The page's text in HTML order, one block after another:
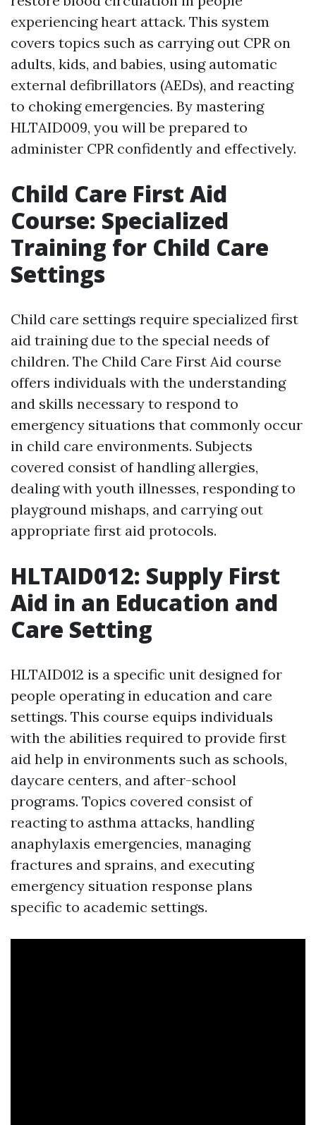
experiencing heart attack. This system
covers topics such as carrying out CPR on
adults, kids, and babies, using automatic
external defibrillators (AEDs), and reacting
to choking emergencies. By mastering
HLTAID009, you will be prepared to
administer CPR confidently and effectively.
Child Care First Aid
Course: Specialized
Training for Child Care
Settings
Child care settings require specialized first
aid training due to the special needs of
children. The Child Care First Aid course
offers individuals with the understanding
and skills necessary to respond to
emergency situations that commonly occur
in child care environments. Subjects
covered consist of handling allergies,
dealing with youth illnesses, responding to
playground mishaps, and carrying out
appropriate first aid protocols.
HLTAID012: Supply First
Aid in an Education and
Care Setting
HLTAID012 is a specific unit designed for
people operating in education and care
settings. This course equips individuals
with the abilities required to provide first
aid help in environments such as schools,
daycare centers, and after-school
programs. Topics covered consist of
reacting to asthma attacks, handling
anaphylaxis emergencies, managing
fractures and sprains, and executing
emergency situation response plans
specific to academic settings.